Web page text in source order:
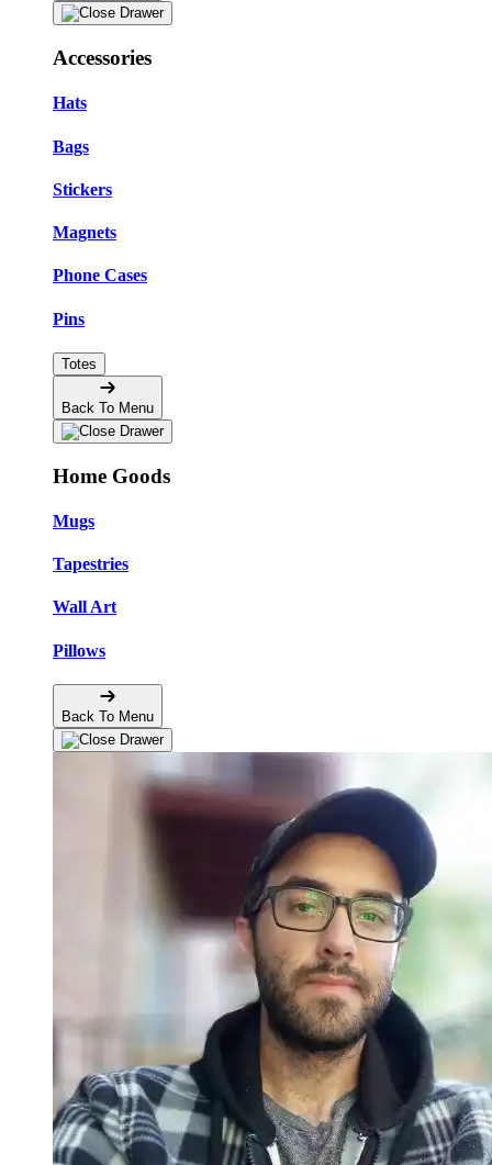
Accessories
Hats
Bags
Stickers
Magnets
Phone Cases
Pins
Totes
Back To Menu
Home Goods
Mugs
Tapestries
Wall Art
Pillows
Back To Menu